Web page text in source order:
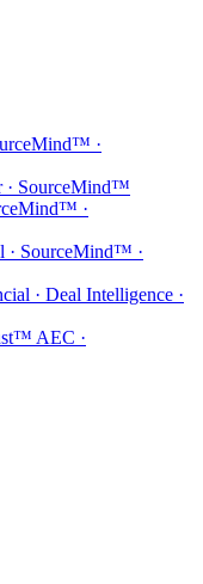
·
· SourceMind™
·
SourceMind™ ·
· Deal Intelligence ·
AEC ·